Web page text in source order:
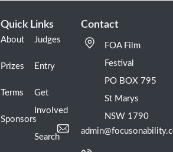
Quick Links
About
Prizes
Terms
Sponsors
Judges
Entry
Get
Involved
Search
Contact
FOA Film
Festival
PO BOX 795
St Marys
NSW 1790